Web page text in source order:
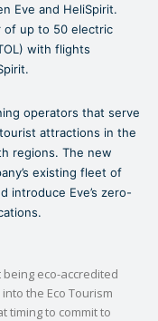
Eve and HeliSpirit.
of up to 50 electric
with flights
operators that serve
attractions in the
regions. The new
existing fleet of
introduce Eve’s zero-
eco-accredited
the Eco Tourism
timing to commit to